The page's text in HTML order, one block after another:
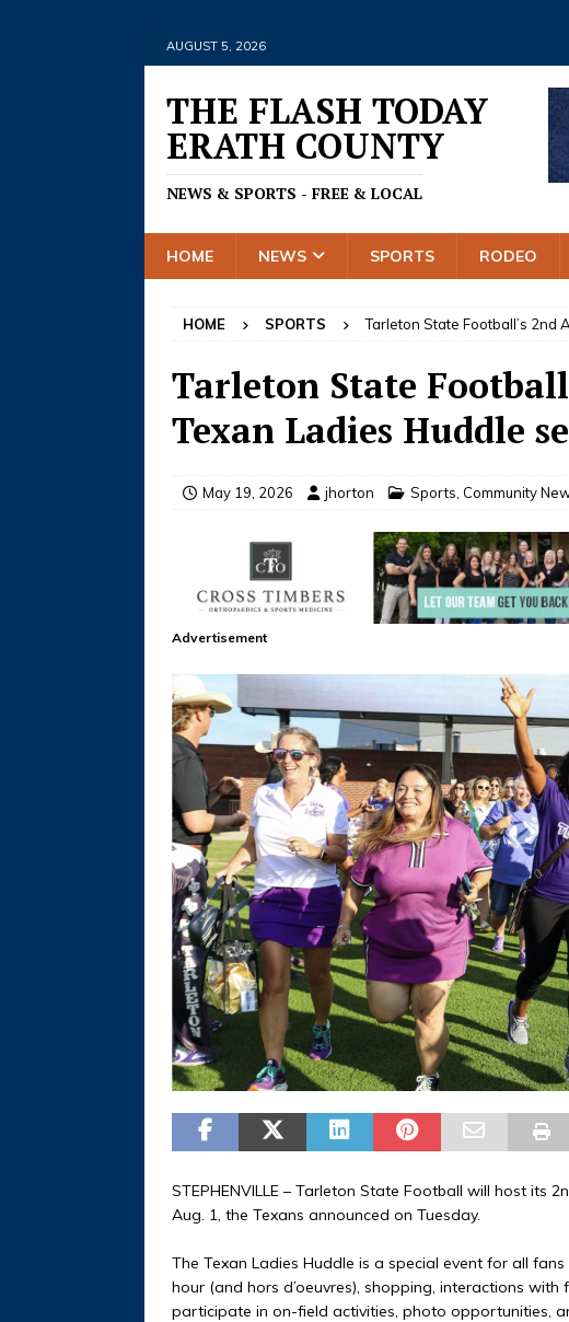
AUGUST 5, 2026
THE FLASH TODAY
ERATH COUNTY
NEWS & SPORTS - FREE & LOCAL
HOME NEWS SPORTS RODEO
HOME SPORTS Tarleton State Football’s 2nd
Tarleton State
Texan Ladies Huddle
May 19, 2026 jhorton Sports Community
Advertisement
STEPHENVILLE – Tarleton State Football will host its
Aug. 1, the Texans announced on Tuesday.
The Texan Ladies Huddle is a special event for all
hour (and hors d’oeuvres), shopping, interactions
participate in on-field activities, photo opportunities,